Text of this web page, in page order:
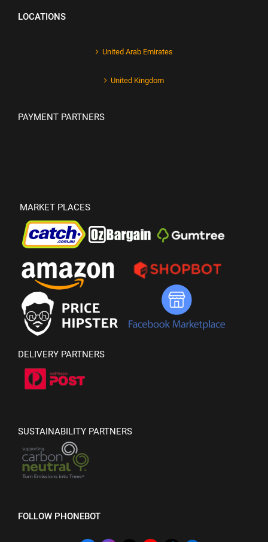
LOCATIONS
United Arab Emirates
United Kingdom
PAYMENT PARTNERS
MARKET PLACES
DELIVERY PARTNERS
SUSTAINABILITY PARTNERS
FOLLOW PHONEBOT